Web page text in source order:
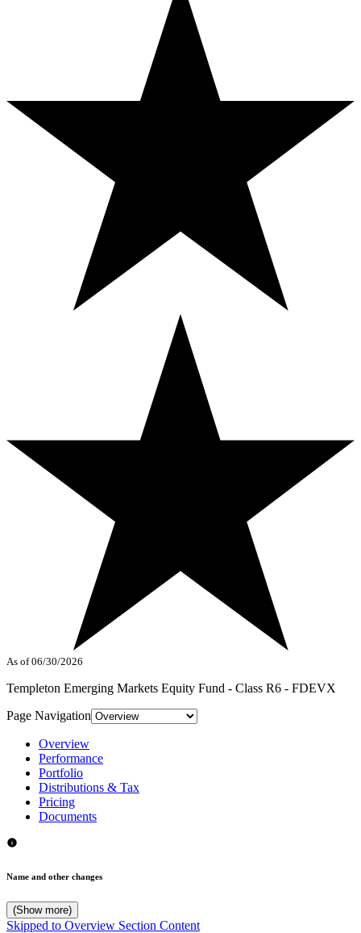
As of 06/30/2026
Templeton Emerging Markets Equity Fund - Class R6 - FDEVX
Page Navigation
Overview
Performance
Portfolio
Distributions & Tax
Pricing
Documents
Name and other changes
(Show more)
Skipped to Overview Section Content